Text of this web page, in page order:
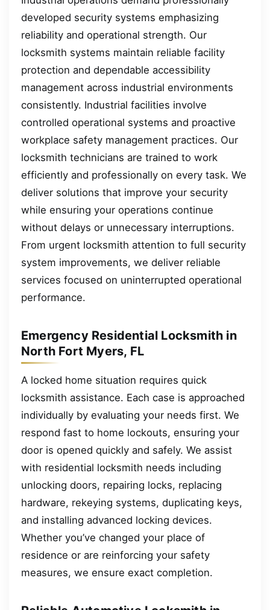
developed security systems emphasizing
reliability and operational strength. Our
locksmith systems maintain reliable facility
protection and dependable accessibility
management across industrial environments
consistently. Industrial facilities involve
controlled operational systems and proactive
workplace safety management practices. Our
locksmith technicians are trained to work
efficiently and professionally on every task. We
deliver solutions that improve your security
while ensuring your operations continue
without delays or unnecessary interruptions.
From urgent locksmith attention to full security
system improvements, we deliver reliable
services focused on uninterrupted operational
performance.
Emergency Residential Locksmith in
North Fort Myers, FL
A locked home situation requires quick
locksmith assistance. Each case is approached
individually by evaluating your needs first. We
respond fast to home lockouts, ensuring your
door is opened quickly and safely. We assist
with residential locksmith needs including
unlocking doors, repairing locks, replacing
hardware, rekeying systems, duplicating keys,
and installing advanced locking devices.
Whether you’ve changed your place of
residence or are reinforcing your safety
measures, we ensure exact completion.